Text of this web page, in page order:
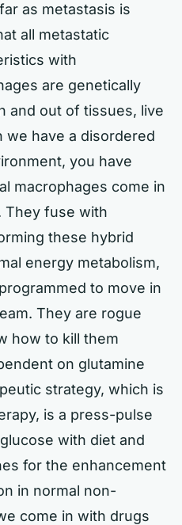
as metastasis is
all metastatic
with
are genetically
and out of tissues, live
we have a disordered
you have
macrophages come in
They fuse with
these hybrid
energy metabolism,
to move in
They are rogue
how to kill them
on glutamine
strategy, which is
is a press-pulse
with diet and
for the enhancement
in normal non-
come in with drugs